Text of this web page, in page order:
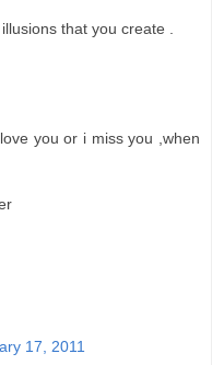
that you create .
you or i miss you ,when
17, 2011